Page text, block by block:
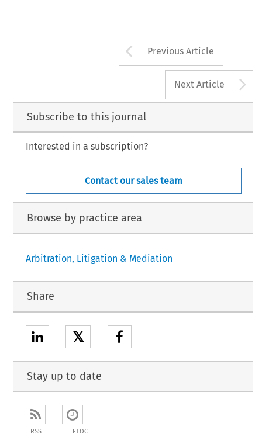
Arrow button
Previous Article
Next Article
Subscribe to this journal
Interested in a subscription?
Contact our sales team
Browse by practice area
Arbitration, Litigation & Mediation
Share
𝕏
Stay up to date
RSS ETOC